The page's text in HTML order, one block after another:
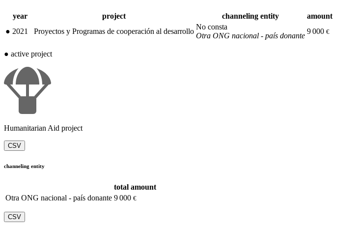
year project channeling entity
amount
● 2021 Proyectos y Programas de cooperación al desarrollo
No consta
Otra ONG nacional - país donante
9 000 €
● active project
Humanitarian Aid project
CSV
channeling entity
total amount
Otra ONG nacional - país donante 9 000 €
CSV